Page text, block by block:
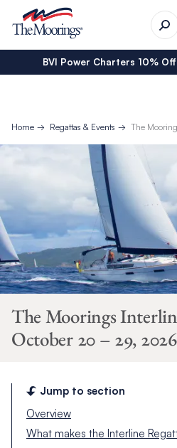
BVI Power Charters 10%
Home Regattas & Events The
The Moorings
October 20 – 29, 2026
Jump to section
Overview
What makes the Interline